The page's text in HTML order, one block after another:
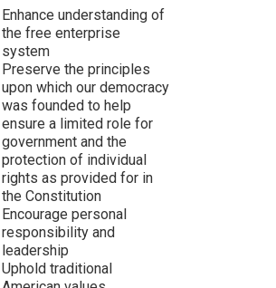
Enhance understanding of
the free enterprise
system
Preserve the principles
upon which our democracy
was founded to help
ensure a limited role for
government and the
protection of individual
rights as provided for in
the Constitution
Encourage personal
responsibility and
leadership
Uphold traditional